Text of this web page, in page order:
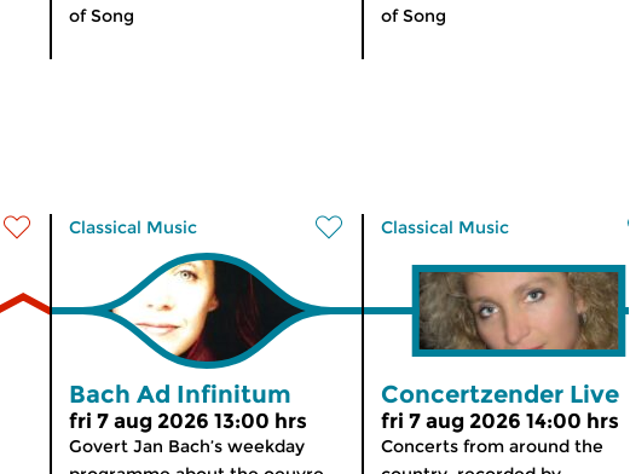
of Song
of Song
Classical Music
Bach Ad Infinitum
fri 7 aug 2026 13:00 hrs
Govert Jan Bach’s weekday
Classical Music
Concertzender Live
fri 7 aug 2026 14:00 hrs
Concerts from around the